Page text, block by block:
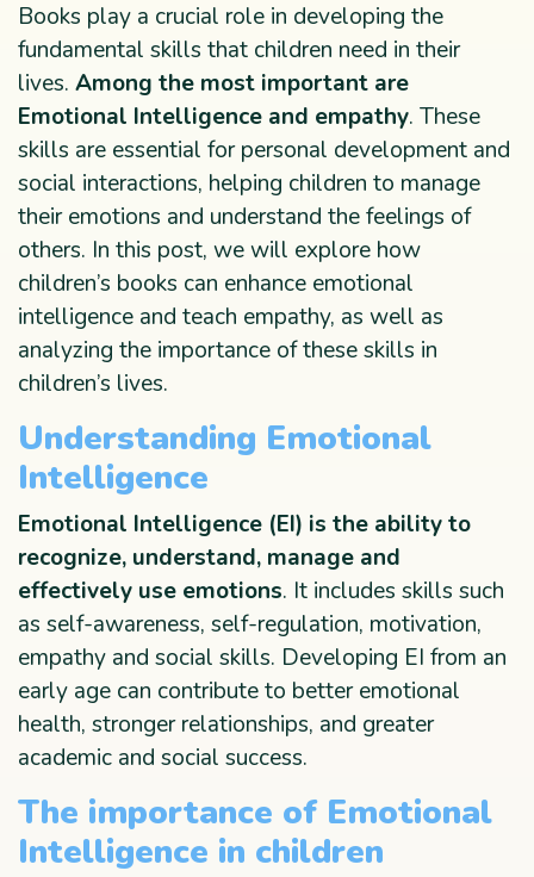
Books play a crucial role in developing the
fundamental skills that children need in their
lives. Among the most important are
Emotional Intelligence and empathy. These
skills are essential for personal development and
social interactions, helping children to manage
their emotions and understand the feelings of
others. In this post, we will explore how
children’s books can enhance emotional
intelligence and teach empathy, as well as
analyzing the importance of these skills in
children’s lives.
Understanding Emotional
Intelligence
Emotional Intelligence (EI) is the ability to
recognize, understand, manage and
effectively use emotions. It includes skills such
as self-awareness, self-regulation, motivation,
empathy and social skills. Developing EI from an
early age can contribute to better emotional
health, stronger relationships, and greater
academic and social success.
The importance of Emotional
Intelligence in children